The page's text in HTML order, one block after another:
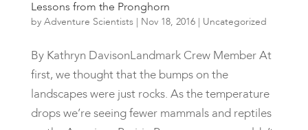
Lessons from the Pronghorn
by Adventure Scientists| Nov 18, 2016| Uncategorized
By Kathryn DavisonLandmark Crew Member At
first, we thought that the bumps on the
landscapes were just rocks. As the temperature
drops we’re seeing fewer mammals and reptiles